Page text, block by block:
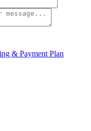
& Payment Plan